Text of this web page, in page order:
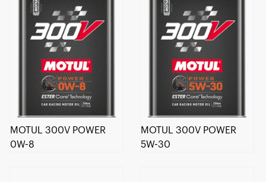
MOTUL 300V POWER
0W-8
MOTUL 300V POWER
5W-30